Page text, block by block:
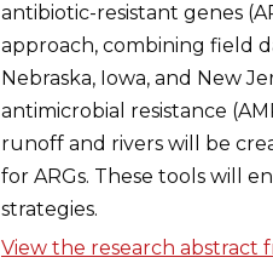
antibiotic-resistant genes
approach, combining field
Nebraska, Iowa, and New
antimicrobial resistance
runoff and rivers will be
for ARGs. These tools will
strategies.
View the research abstract